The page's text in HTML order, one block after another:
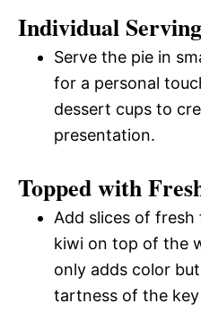
Individual
Serve the pie in
for a personal
dessert cups to
presentation.
Topped with
Add slices of
kiwi on top of the
only adds color
tartness of the key